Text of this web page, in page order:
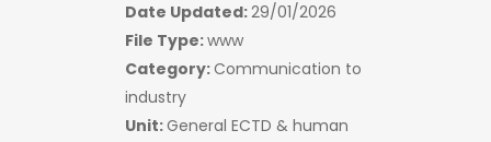
Date Updated:29/01/2026
File Type:www
Category:Communication to
industry
Unit:General ECTD & human